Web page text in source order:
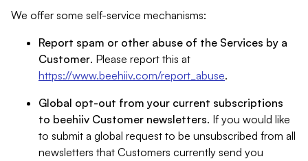
We offer some self-service mechanisms:
Report spam or other abuse of the Services by a
Customer. Please report this at
https://www.beehiiv.com/report_abuse.
Global opt-out from your current subscriptions
to beehiiv Customer newsletters. If you would like
to submit a global request to be unsubscribed from all
newsletters that Customers currently send you